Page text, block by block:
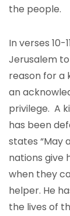
the people.
In verses
Jerusalem
reason for a
an
privilege. A
has been
states “May
nations give
when they
helper. He
the lives of